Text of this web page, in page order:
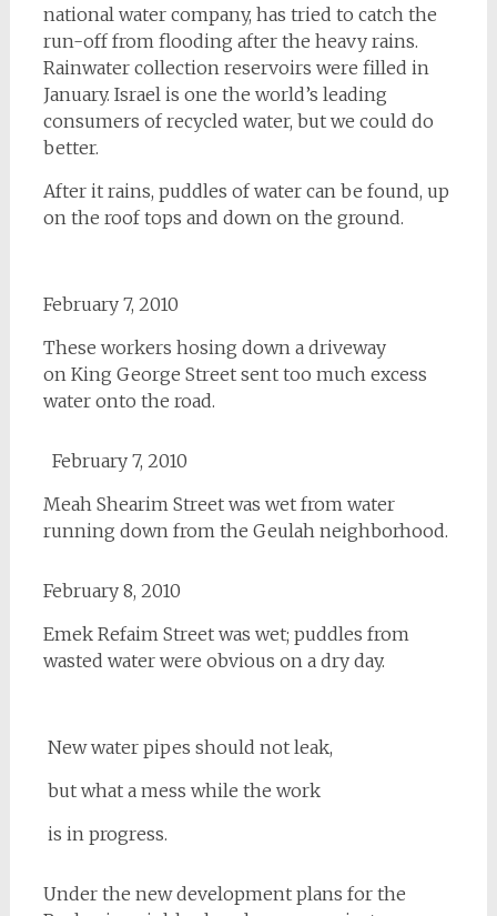
national water company, has tried to catch the
run-off from flooding after the heavy rains.
Rainwater collection reservoirs were filled in
January. Israel is one the world’s leading
consumers of recycled water, but we could do
better.
After it rains, puddles of water can be found, up
on the roof tops and down on the ground.
February 7, 2010
These workers hosing down a driveway
on King George Street sent too much excess
water onto the road.
February 7, 2010
Meah Shearim Street was wet from water
running down from the Geulah neighborhood.
February 8, 2010
Emek Refaim Street was wet; puddles from
wasted water were obvious on a dry day.
New water pipes should not leak,
but what a mess while the work
is in progress.
Under the new development plans for the